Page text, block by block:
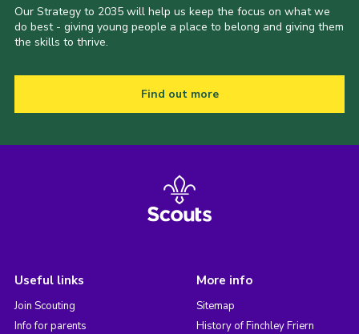
Our Strategy to 2035 will help us keep the focus on what we
do best - giving young people a place to belong and giving them
the skills to thrive.
Find out more
Useful links
Join Scouting
Info for parents
More info
Sitemap
History of Finchley Friern